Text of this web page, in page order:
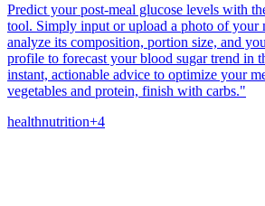
Predict your post-meal glucose levels with
tool. Simply input or upload a photo of your
analyze its composition, portion size, and
profile to forecast your blood sugar trend in
instant, actionable advice to optimize your
vegetables and protein, finish with carbs."
healthnutrition+4